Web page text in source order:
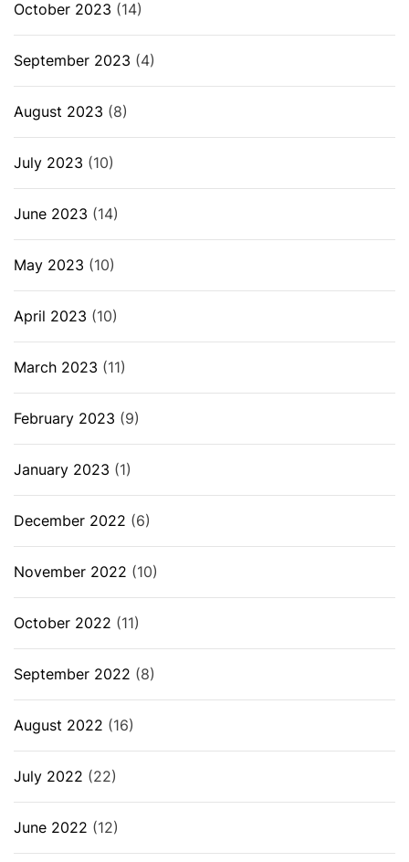
October 2023 (14)
September 2023 (4)
August 2023 (8)
July 2023 (10)
June 2023 (14)
May 2023 (10)
April 2023 (10)
March 2023 (11)
February 2023 (9)
January 2023 (1)
December 2022 (6)
November 2022 (10)
October 2022 (11)
September 2022 (8)
August 2022 (16)
July 2022 (22)
June 2022 (12)